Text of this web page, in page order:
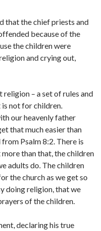
that the chief priests and
because of the
the children were
and crying out,
– a set of rules and
not for children.
our heavenly father
that much easier than
Psalm 8:2. There is
than that, the children
adults do. The children
the church as we get so
doing religion, that we
of the children.
declaring his true